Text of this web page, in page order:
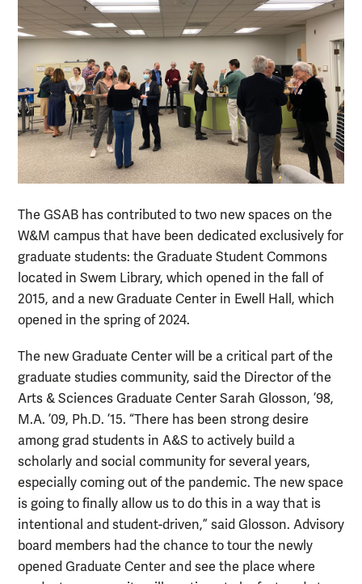
The GSAB has contributed to two new spaces on the
W&M campus that have been dedicated exclusively for
graduate students: the Graduate Student Commons
located in Swem Library, which opened in the fall of
2015, and a new Graduate Center in Ewell Hall, which
opened in the spring of 2024.
The new Graduate Center will be a critical part of the
graduate studies community, said the Director of the
Arts & Sciences Graduate Center Sarah Glosson, ’98,
M.A. ’09, Ph.D. ’15. “There has been strong desire
among grad students in A&S to actively build a
scholarly and social community for several years,
especially coming out of the pandemic. The new space
is going to finally allow us to do this in a way that is
intentional and student-driven,” said Glosson. Advisory
board members had the chance to tour the newly
opened Graduate Center and see the place where